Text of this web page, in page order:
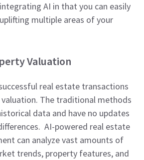
AI in that you can easily
multiple areas of your
Valuation
real estate transactions
The traditional methods
data and have no updates
AI-powered real estate
can analyze vast amounts of
trends, property features, and